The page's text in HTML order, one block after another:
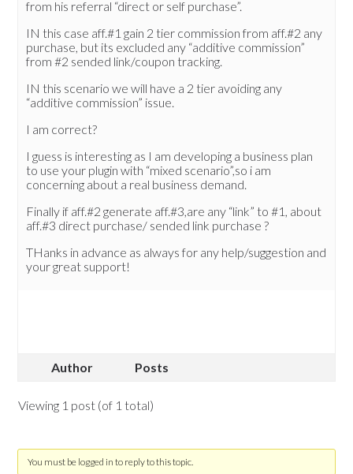
from his referral “direct or self purchase”.
IN this case aff.#1 gain 2 tier commission from aff.#2 any
purchase, but its excluded any “additive commission”
from #2 sended link/coupon tracking.
IN this scenario we will have a 2 tier avoiding any
“additive commission” issue.
I am correct?
I guess is interesting as I am developing a business plan
to use your plugin with “mixed scenario”,so i am
concerning about a real business demand.
Finally if aff.#2 generate aff.#3,are any “link” to #1, about
aff.#3 direct purchase/ sended link purchase ?
THanks in advance as always for any help/suggestion and
your great support!
Author Posts
Viewing 1 post (of 1 total)
You must be logged in to reply to this topic.